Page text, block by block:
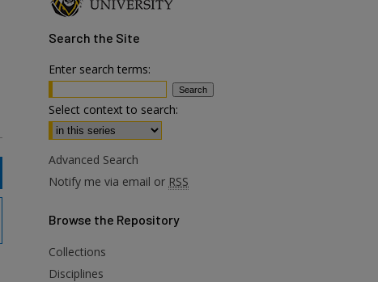
Search the Site
Enter search terms:
Select context to search:
Advanced Search
Notify me via email or RSS
Browse the Repository
Collections
Disciplines